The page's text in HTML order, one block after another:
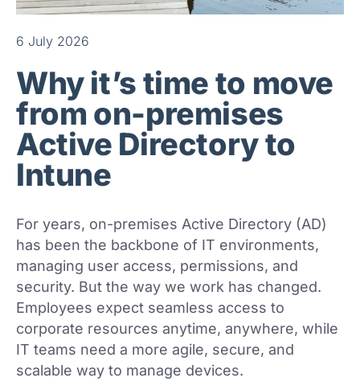
6 July 2026
Why it’s time to move
from on-premises
Active Directory to
Intune
For years, on-premises Active Directory (AD)
has been the backbone of IT environments,
managing user access, permissions, and
security. But the way we work has changed.
Employees expect seamless access to
corporate resources anytime, anywhere, while
IT teams need a more agile, secure, and
scalable way to manage devices.